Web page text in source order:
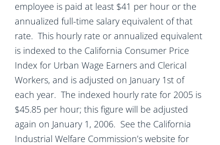
employee is paid at least $41 per hour or the
annualized full-time salary equivalent of that
rate. This hourly rate or annualized equivalent
is indexed to the California Consumer Price
Index for Urban Wage Earners and Clerical
Workers, and is adjusted on January 1st of
each year. The indexed hourly rate for 2005 is
$45.85 per hour; this figure will be adjusted
again on January 1, 2006. See the California
Industrial Welfare Commission’s website for